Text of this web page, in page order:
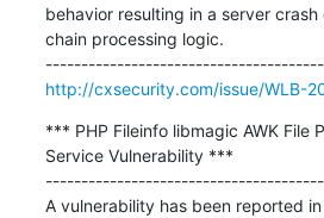
behavior resulting in a server
chain processing logic.
http://cxsecurity.com/issue/WLB-
*** PHP Fileinfo libmagic AWK File
Service Vulnerability ***
A vulnerability has been reported